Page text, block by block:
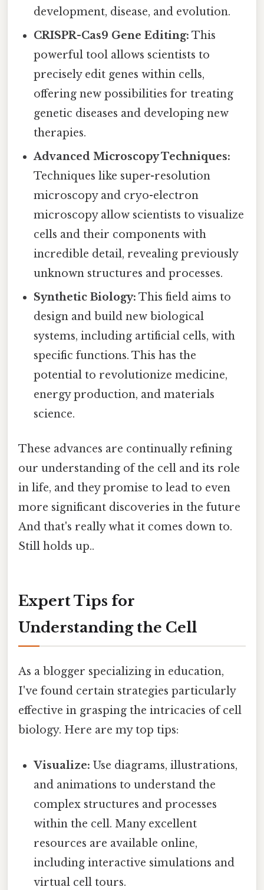
development, disease, and evolution.
CRISPR-Cas9 Gene Editing: This
powerful tool allows scientists to
precisely edit genes within cells,
offering new possibilities for treating
genetic diseases and developing new
therapies.
Advanced Microscopy Techniques:
Techniques like super-resolution
microscopy and cryo-electron
microscopy allow scientists to visualize
cells and their components with
incredible detail, revealing previously
unknown structures and processes.
Synthetic Biology: This field aims to
design and build new biological
systems, including artificial cells, with
specific functions. This has the
potential to revolutionize medicine,
energy production, and materials
science.
These advances are continually refining
our understanding of the cell and its role
in life, and they promise to lead to even
more significant discoveries in the future
And that's really what it comes down to.
Still holds up..
Expert Tips for
Understanding the Cell
As a blogger specializing in education,
I've found certain strategies particularly
effective in grasping the intricacies of cell
biology. Here are my top tips:
Visualize: Use diagrams, illustrations,
and animations to understand the
complex structures and processes
within the cell. Many excellent
resources are available online,
including interactive simulations and
virtual cell tours.